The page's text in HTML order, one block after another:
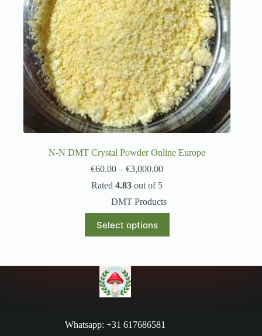
N-N DMT Crystal Powder Online Europe
€60.00 – €3,000.00
Rated4.83 out of 5
DMT Products
Select options
Whatsapp: +31 617686581